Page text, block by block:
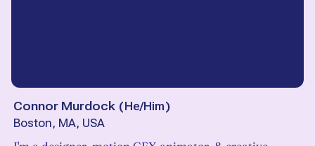
Connor Murdock (He/Him)
Boston, MA, USA